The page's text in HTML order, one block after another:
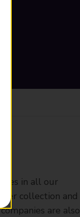
in all our
collection and
are also